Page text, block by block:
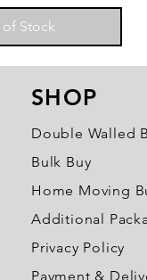
Stock
SHOP
Double Walled
Bulk Buy
Home Moving
Additional
Privacy Policy
Payment &